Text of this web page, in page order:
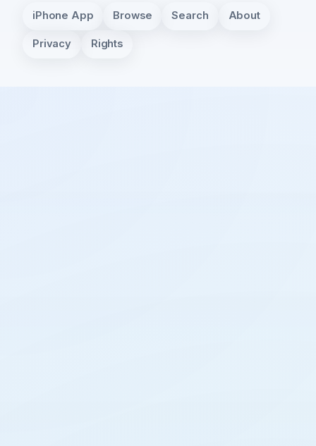
iPhone App Browse Search About
Privacy Rights